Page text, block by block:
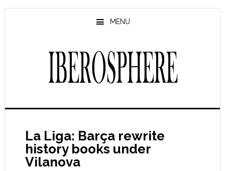
Skip
Skip
MENU
La Liga: Barça rewrite
history books under
Vilanova